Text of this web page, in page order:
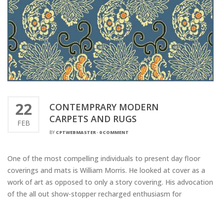
22
FEB
CONTEMPRARY MODERN
CARPETS AND RUGS
BY CPTWEBMASTER- 0 COMMENT
One of the most compelling individuals to present day floor
coverings and mats is William Morris. He looked at cover as a
work of art as opposed to only a story covering. His advocation
of the all out show-stopper recharged enthusiasm for